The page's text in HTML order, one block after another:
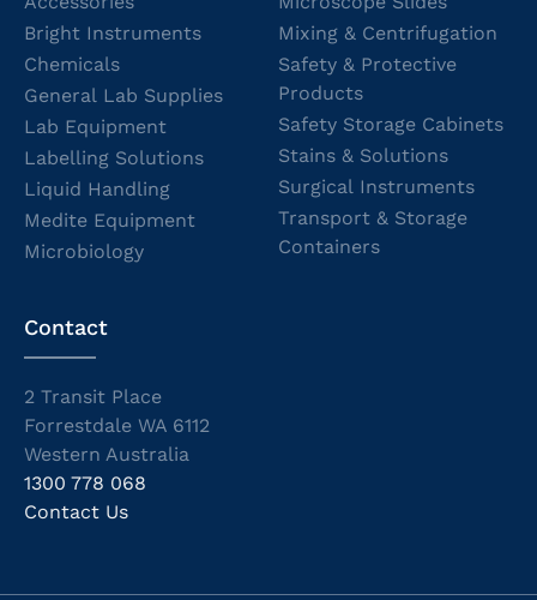
Bright Instruments
Chemicals
General Lab Supplies
Lab Equipment
Labelling Solutions
Liquid Handling
Medite Equipment
Microbiology
Mixing & Centrifugation
Safety & Protective
Products
Safety Storage Cabinets
Stains & Solutions
Surgical Instruments
Transport & Storage
Containers
Contact
2 Transit Place
Forrestdale WA 6112
Western Australia
1300 778 068
Contact Us